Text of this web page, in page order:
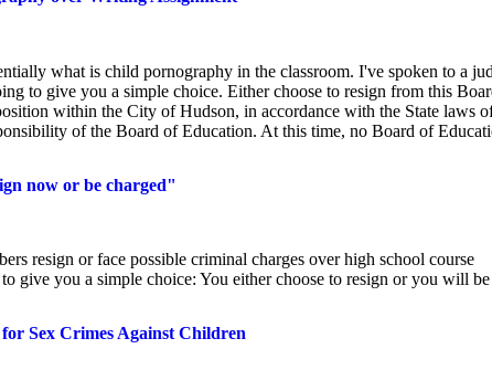
what is child pornography in the classroom. I've spoken to a
to give you a simple choice. Either choose to resign from this
within the City of Hudson, in accordance with the State laws
of the Board of Education. At this time, no Board of
now or be charged"
resign or face possible criminal charges over high school course
give you a simple choice: You either choose to resign or you will be
Sex Crimes Against Children